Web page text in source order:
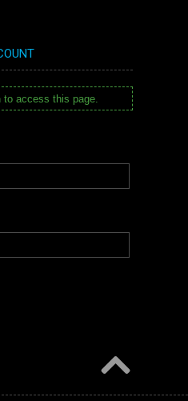
access this page.